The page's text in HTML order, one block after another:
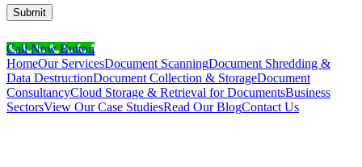
Submit
Call Now Button
HomeOur ServicesDocument ScanningDocument Shredding &
Data DestructionDocument Collection & StorageDocument
ConsultancyCloud Storage & Retrieval for DocumentsBusiness
SectorsView Our Case StudiesRead Our BlogContact Us